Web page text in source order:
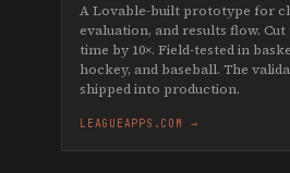
A Lovable-built prototype for
evaluation, and results flow.
time by 10×. Field-tested in
hockey, and baseball. The
shipped into production.
LEAGUEAPPS.COM →